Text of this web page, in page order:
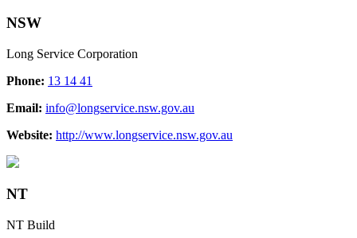
NSW
Long Service Corporation
Phone: 13 14 41
Email: info@longservice.nsw.gov.au
Website: http://www.longservice.nsw.gov.au
NT
NT Build